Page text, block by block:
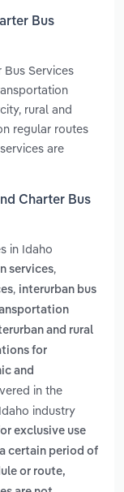
Bus
Services
rural and
regular routes
are
Charter Bus
in Idaho
services,
, interurban bus
and rural
for
and
in the
industry
exclusive use
certain period of
or route,